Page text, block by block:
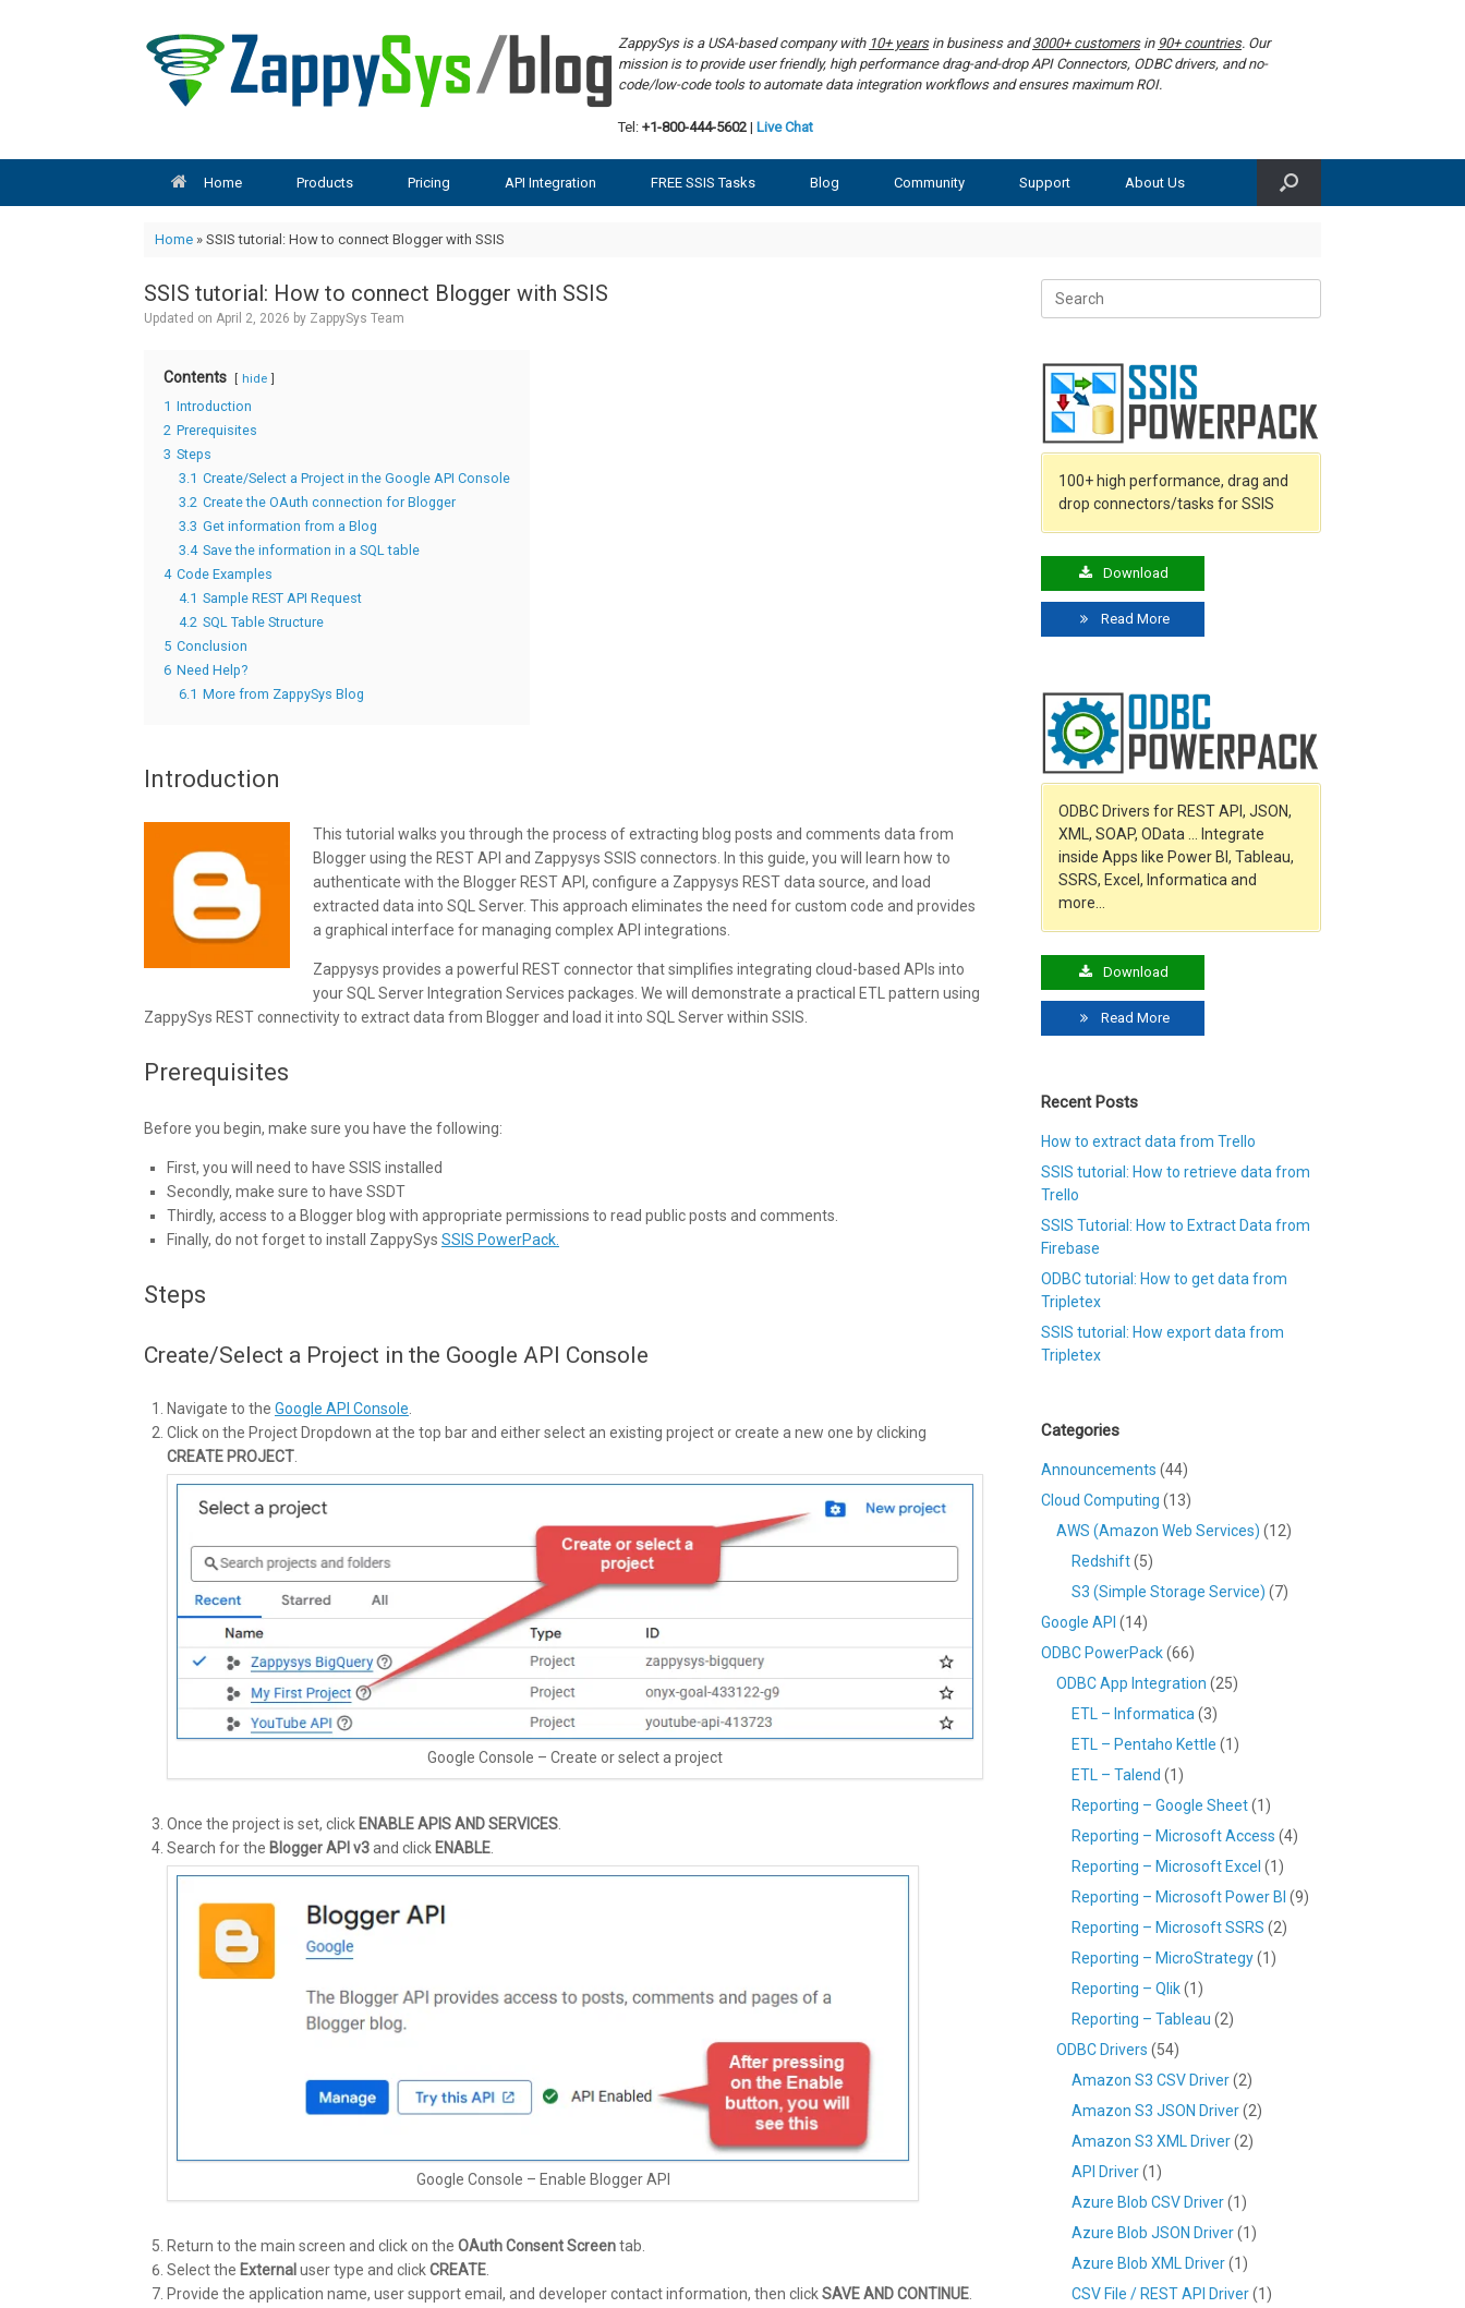
ZappySys is a USA-based company with 10+ yearsin business and3000+ customersin 90+ countries. Our
mission is to provide user friendly, high performance drag-and-drop API Connectors, ODBC drivers, and no-
code/low-code tools to automate data integration workflows and ensures maximum ROI.
Tel: +1-800-444-5602 | Live Chat
Home Products Pricing API Integration FREE SSIS Tasks Blog Community Support About Us
Home» SSIS tutorial: How to connect Blogger with SSIS
SSIS tutorial: How to connect Blogger with SSIS
Updated on April 2, 2026 by ZappySys Team
Contents hide
1 Introduction
2 Prerequisites
3 Steps
3.1 Create/Select a Project in the Google API Console
3.2 Create the OAuth connection for Blogger
3.3 Get information from a Blog
3.4 Save the information in a SQL table
4 Code Examples
4.1 Sample REST API Request
4.2 SQL Table Structure
5 Conclusion
6 Need Help?
6.1 More from ZappySys Blog
Introduction
This tutorial walks you through the process of extracting blog posts and comments data from
Blogger using the REST API and Zappysys SSIS connectors. In this guide, you will learn how to
authenticate with the Blogger REST API, configure a Zappysys REST data source, and load
extracted data into SQL Server. This approach eliminates the need for custom code and provides
a graphical interface for managing complex API integrations.
Zappysys provides a powerful REST connector that simplifies integrating cloud-based APIs into
your SQL Server Integration Services packages. We will demonstrate a practical ETL pattern using
ZappySys REST connectivity to extract data from Blogger and load it into SQL Server within SSIS.
Prerequisites
Before you begin, make sure you have the following:
First, you will need to have SSIS installed
Secondly, make sure to have SSDT
Thirdly, access to a Blogger blog with appropriate permissions to read public posts and comments.
Finally, do not forget to install ZappySys SSIS PowerPack.
Steps
Create/Select a Project in the Google API Console
Navigate to the Google API Console.
Click on the Project Dropdown at the top bar and either select an existing project or create a new one by clicking
CREATE PROJECT.
Google Console – Create or select a project
Once the project is set, click ENABLE APIS AND SERVICES.
Search for the Blogger API v3and click ENABLE.
Google Console – Enable Blogger API
Return to the main screen and click on the OAuth Consent Screentab.
Select the External user type and clickCREATE
Provide the application name, user support email, and developer contact information, then clickSAVE AND CONTINUE
Search
for:
100+ high performance, drag and
drop connectors/tasks for SSIS
Download
Read More
ODBC Drivers for REST API, JSON,
XML, SOAP, OData … Integrate
inside Apps like Power BI, Tableau,
SSRS, Excel, Informatica and
more…
Download
Read More
Recent Posts
How to extract data from Trello
SSIS tutorial: How to retrieve data from
Trello
SSIS Tutorial: How to Extract Data from
Firebase
ODBC tutorial: How to get data from
Tripletex
SSIS tutorial: How export data from
Tripletex
Categories
Announcements (44)
Cloud Computing (13)
AWS (Amazon Web Services) (12)
Redshift(5)
S3 (Simple Storage Service) (7)
Google API (14)
ODBC PowerPack(66)
ODBC App Integration (25)
ETL – Informatica (3)
ETL – Pentaho Kettle (1)
ETL – Talend (1)
Reporting – Google Sheet(1)
Reporting – Microsoft Access (4)
Reporting – Microsoft Excel (1)
Reporting – Microsoft Power BI (9)
Reporting – Microsoft SSRS (2)
Reporting – MicroStrategy(1)
Reporting – Qlik(1)
Reporting – Tableau (2)
ODBC Drivers (54)
Amazon S3 CSV Driver(2)
Amazon S3 JSON Driver(2)
Amazon S3 XML Driver(2)
API Driver(1)
Azure Blob CSV Driver(1)
Azure Blob JSON Driver(1)
Azure Blob XML Driver(1)
CSV File / REST API Driver(1)